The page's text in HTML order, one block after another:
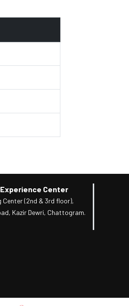
Center
Center (2nd & 3rd floor),
Kazir Dewri, Chattogram.